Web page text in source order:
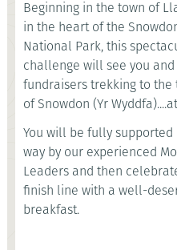
Beginning in the town of
in the heart of the
National Park, this
challenge will see you
fundraisers trekking to the
of Snowdon (Yr
You will be fully
way by our experienced
Leaders and then
finish line with a well-
breakfast.